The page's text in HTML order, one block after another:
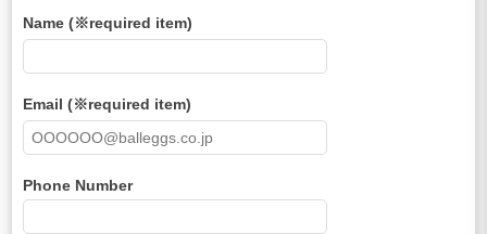
Name (※required item)
Email (※required item)
Phone Number